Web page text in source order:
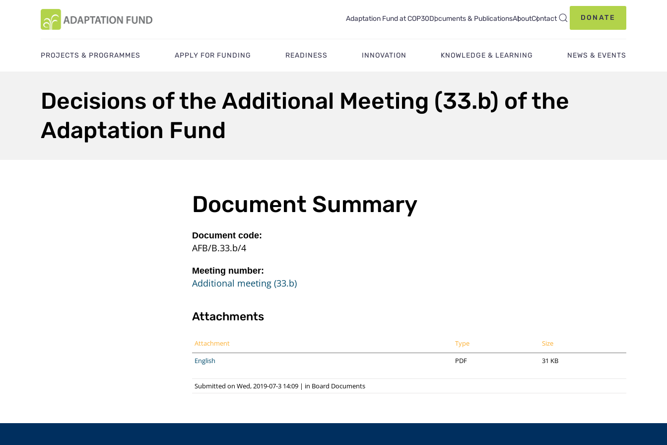
Adaptation Fund at COP30Documents & PublicationsAboutContact DONATE
PROJECTS & PROGRAMMES APPLY FOR FUNDING READINESS INNOVATION KNOWLEDGE & LEARNING NEWS & EVENTS
Decisions of the Additional Meeting (33.b) of the
Adaptation Fund
Document Summary
Document code:
AFB/B.33.b/4
Meeting number:
Additional meeting (33.b)
Attachments
Attachment Type
Size
English
PDF 31 KB
Submitted on Wed, 2019-07-3 14:09 | in Board Documents